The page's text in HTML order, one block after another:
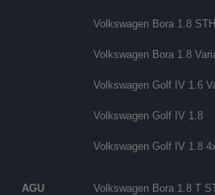
Volkswagen Bora 1.8
Volkswagen Bora 1.8
Volkswagen Golf IV 1.6
Volkswagen Golf IV 1.8
Volkswagen Golf IV 1.8
AGU Volkswagen Bora 1.8 T